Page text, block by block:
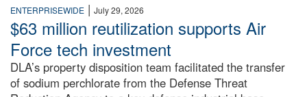
ENTERPRISEWIDE | July 29, 2026
$63 million reutilization supports Air
Force tech investment
DLA’s property disposition team facilitated the transfer
of sodium perchlorate from the Defense Threat